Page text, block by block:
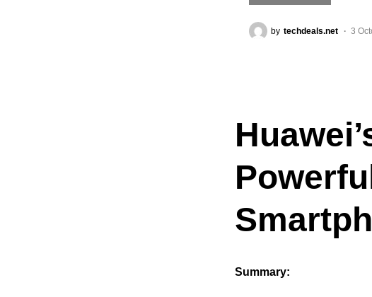
by techdeals.net 3
Summary: